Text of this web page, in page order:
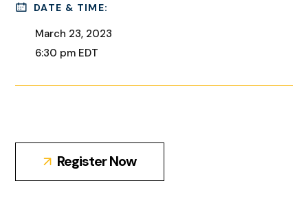
DATE & TIME:
March 23, 2023
6:30 pm EDT
Register Now